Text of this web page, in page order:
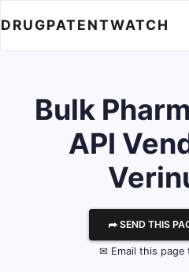
DRUGPATENTWATCH
Bulk
API
⮫ SEND THIS
✉ Email this page